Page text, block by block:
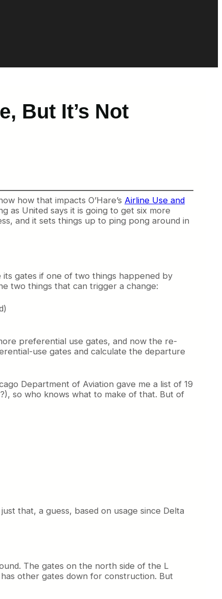
But It’s Not
how that impacts O’Hare’s Airline Use and
as United says it is going to get six more
and it sets things up to ping pong around in
gates if one of two things happened by
two things that can trigger a change:
preferential use gates, and now the re-
use gates and calculate the departure
Department of Aviation gave me a list of 19
so who knows what to make of that. But of
that, a guess, based on usage since Delta
The gates on the north side of the L
other gates down for construction. But